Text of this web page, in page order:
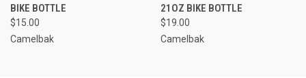
BIKE BOTTLE
$15.00
Camelbak
21OZ BIKE BOTTLE
$19.00
Camelbak